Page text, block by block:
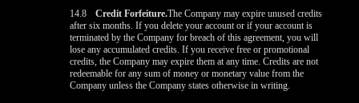
14.8
Credit Forfeiture.The Company may expire unused credits
after six months. If you delete your account or if your account is
terminated by the Company for breach of this agreement, you will
lose any accumulated credits. If you receive free or promotional
credits, the Company may expire them at any time. Credits are not
redeemable for any sum of money or monetary value from the
Company unless the Company states otherwise in writing.